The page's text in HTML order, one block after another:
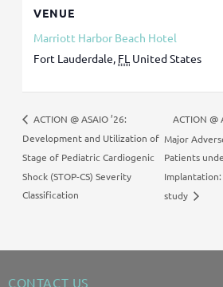
VENUE
Marriott Harbor Beach Hotel
Fort Lauderdale FL United States
ACTION @ ASAIO ’26:
Development and Utilization of
Stage of Pediatric Cardiogenic
Shock (STOP-CS) Severity
Classification
ACTION @
Major
Patients
study
CONTACT US